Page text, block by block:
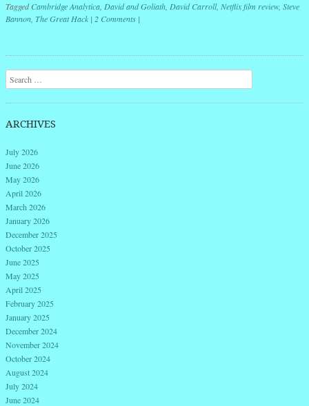
TaggedCambridge Analytica David and Goliath David Carroll, Netflix film review, Steve
Bannon The Great Hack | 2 Comments |
Post navigation
Search
ARCHIVES
July 2026
June 2026
May 2026
April 2026
March 2026
January 2026
December 2025
October 2025
June 2025
May 2025
April 2025
February 2025
January 2025
December 2024
November 2024
October 2024
August 2024
July 2024
June 2024